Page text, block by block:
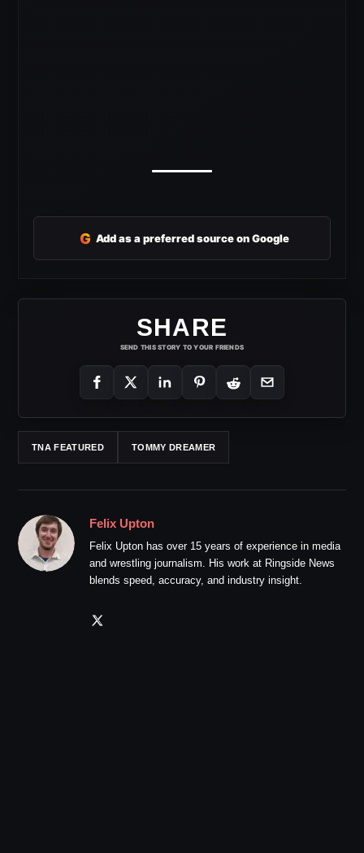
G Add as a preferred source on Google
SHARE
SEND THIS STORY TO YOUR FRIENDS
TNA FEATURED TOMMY DREAMER
Felix Upton
Felix Upton has over 15 years of experience in media
and wrestling journalism. His work at Ringside News
blends speed, accuracy, and industry insight.